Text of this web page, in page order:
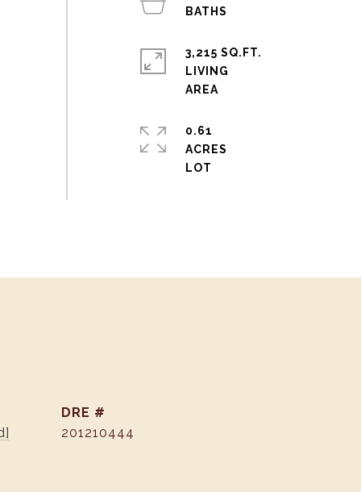
3,215 SQ.FT.
LIVING
0.61
ACRES
DRE #
201210444